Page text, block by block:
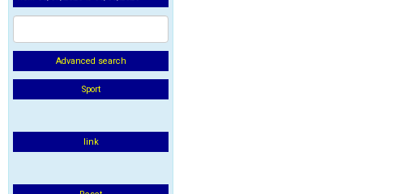
Advanced search
Sport
link